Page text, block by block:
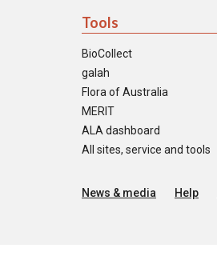
Tools
BioCollect
galah
Flora of Australia
MERIT
ALA dashboard
All sites, service and tools
News & media Help